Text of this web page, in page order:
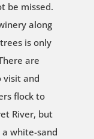
be missed.
along
is only
are
visit and
flock to
River, but
white-sand